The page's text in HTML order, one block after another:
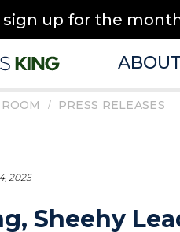
sign up for the
/ PRESS RELEASES
2025
Sheehy